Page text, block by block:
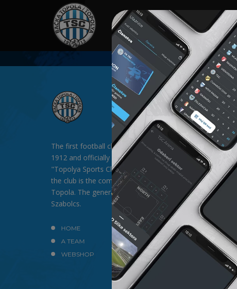
HOME SPONSORS NEWS GALLERIES
The first football club in Backa Topola was formed in
1912 and officially existed since 1913 under the name
"Topolya Sports Club" (TSC). The general sponsor of
the club is the company "SAT-TRAKT" doo from Backa
Topola. The general director of the club is Mr. Palágyi
Szabolcs.
HOME
NEWS
A TEAM
CLUB
WEBSHOP
CONTACT